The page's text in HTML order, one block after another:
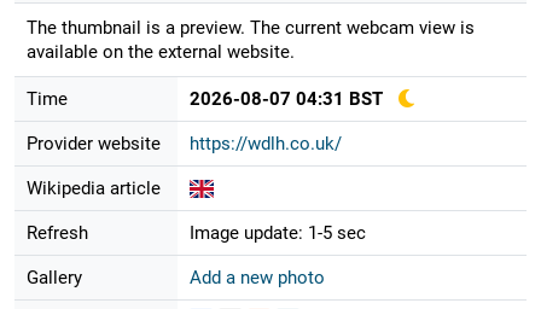
The thumbnail is a preview. The current webcam view is
available on the external website.
Time 2026-08-07 04:31 BST
Provider website https://wdlh.co.uk/
Wikipedia article
Refresh Image update: 1-5 sec
Gallery Add a new photo